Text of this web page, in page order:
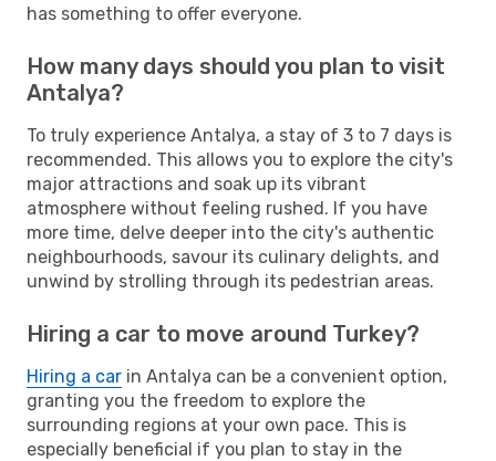
has something to offer everyone.
How many days should you plan to visit
Antalya?
To truly experience Antalya, a stay of 3 to 7 days is
recommended. This allows you to explore the city's
major attractions and soak up its vibrant
atmosphere without feeling rushed. If you have
more time, delve deeper into the city's authentic
neighbourhoods, savour its culinary delights, and
unwind by strolling through its pedestrian areas.
Hiring a car to move around Turkey?
Hiring a car in Antalya can be a convenient option,
granting you the freedom to explore the
surrounding regions at your own pace. This is
especially beneficial if you plan to stay in the